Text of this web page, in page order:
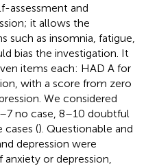
assessment and
it allows the
as insomnia, fatigue,
bias the investigation. It
items each: HAD A for
with a score from zero
We considered
no case, 8–10 doubtful
cases (). Questionable and
depression were
or depression,